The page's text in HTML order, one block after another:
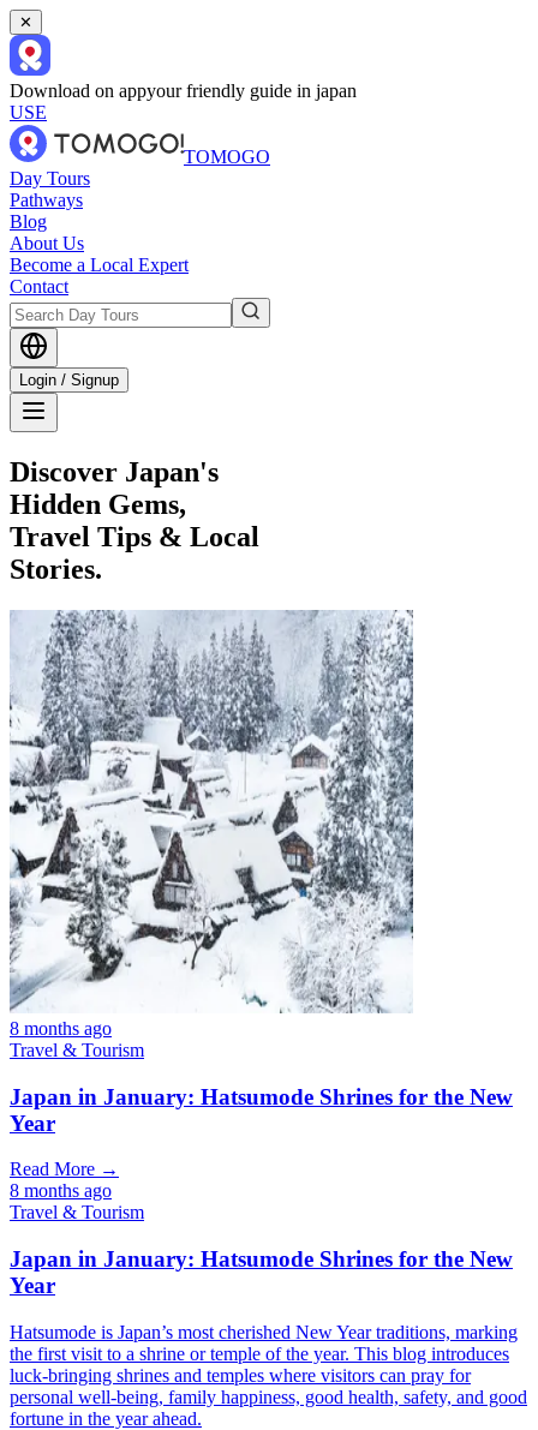
✕
Download on appyour friendly guide in japan
USE
TOMOGO
Day Tours
Pathways
Blog
About Us
Become a Local Expert
Contact
Login / Signup
Discover Japan's
Hidden Gems,
Travel Tips & Local
Stories.
8 months ago
Travel & Tourism
Japan in January: Hatsumode Shrines for the New
Year
Read More →
8 months ago
Travel & Tourism
Japan in January: Hatsumode Shrines for the New
Year
Hatsumode is Japan’s most cherished New Year traditions, marking
the first visit to a shrine or temple of the year. This blog introduces
luck-bringing shrines and temples where visitors can pray for
personal well-being, family happiness, good health, safety, and good
fortune in the year ahead.